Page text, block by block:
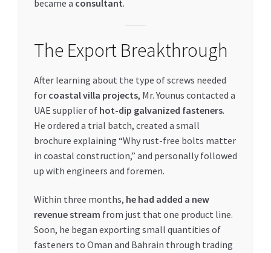
became a consultant.
The Export Breakthrough
After learning about the type of screws needed
for coastal villa projects, Mr. Younus contacted a
UAE supplier of hot-dip galvanized fasteners.
He ordered a trial batch, created a small
brochure explaining “Why rust-free bolts matter
in coastal construction,” and personally followed
up with engineers and foremen.
Within three months, he had added a new
revenue stream from just that one product line.
Soon, he began exporting small quantities of
fasteners to Oman and Bahrain through trading